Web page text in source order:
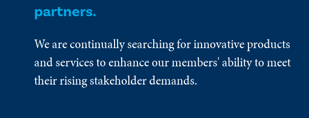
partners.
We are continually searching for innovative products
and services to enhance our members' ability to meet
their rising stakeholder demands.